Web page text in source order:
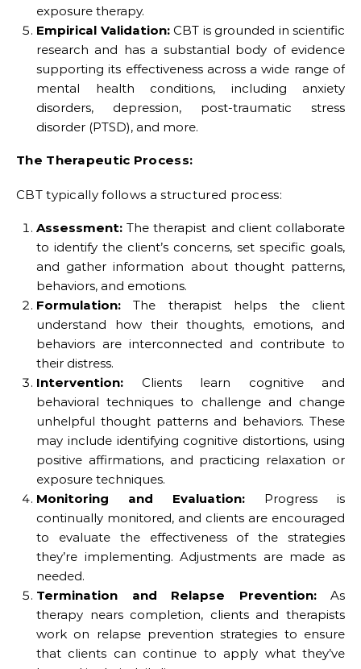
exposure therapy.
Empirical Validation:CBT is grounded in scientific
research and has a substantial body of evidence
supporting its effectiveness across a wide range of
mental health conditions, including anxiety
disorders, depression, post-traumatic stress
disorder (PTSD), and more.
The Therapeutic Process:
CBT typically follows a structured process:
Assessment: The therapist and client collaborate
to identify the client’s concerns, set specific goals,
and gather information about thought patterns,
behaviors, and emotions.
Formulation: The therapist helps the client
understand how their thoughts, emotions, and
behaviors are interconnected and contribute to
their distress.
Intervention: Clients learn cognitive and
behavioral techniques to challenge and change
unhelpful thought patterns and behaviors. These
may include identifying cognitive distortions, using
positive affirmations, and practicing relaxation or
exposure techniques.
Monitoring and Evaluation: Progress is
continually monitored, and clients are encouraged
to evaluate the effectiveness of the strategies
they’re implementing. Adjustments are made as
needed.
Termination and Relapse Prevention:As
therapy nears completion, clients and therapists
work on relapse prevention strategies to ensure
that clients can continue to apply what they’ve